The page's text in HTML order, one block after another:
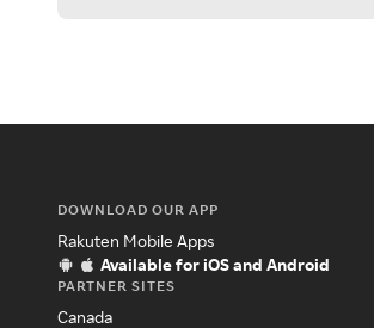
DOWNLOAD OUR APP
Rakuten Mobile Apps
Available for iOS and Android
PARTNER SITES
Canada